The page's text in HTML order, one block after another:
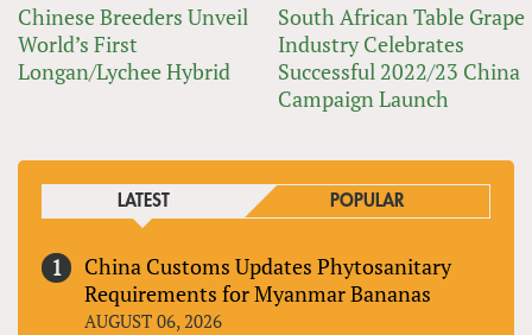
Chinese Breeders Unveil
World’s First
Longan/Lychee Hybrid
South African Table Grape
Industry Celebrates
Successful 2022/23 China
Campaign Launch
LATEST POPULAR
China Customs Updates Phytosanitary
Requirements for Myanmar Bananas
AUGUST 06, 2026